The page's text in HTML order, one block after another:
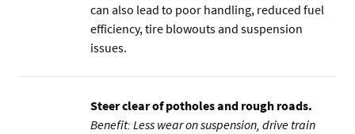
can also lead to poor handling, reduced fuel
efficiency, tire blowouts and suspension
issues.
Steer clear of potholes and rough roads.
Benefit: Less wear on suspension, drive train